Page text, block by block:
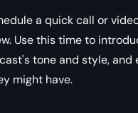
a quick call or
Use this time to
tone and style, and
might have.